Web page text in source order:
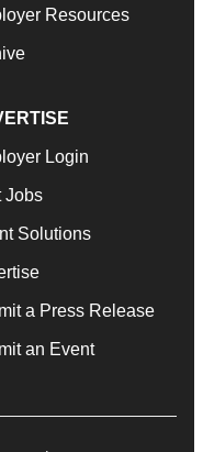
Resources
Login
Jobs
Solutions
a Press Release
an Event